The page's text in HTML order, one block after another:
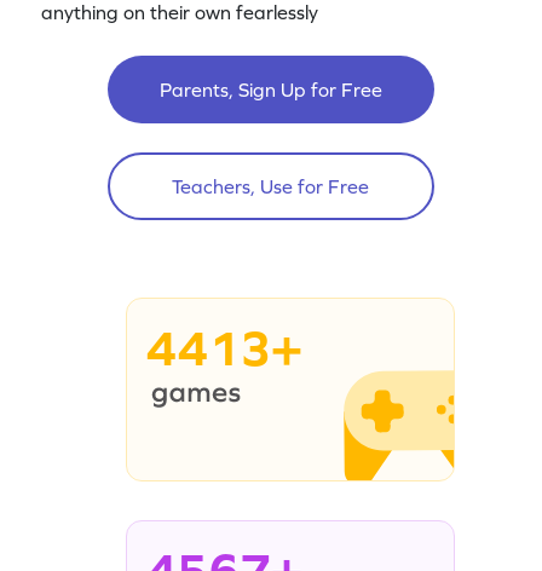
anything on their own fearlessly
Parents, Sign Up for Free
Teachers, Use for Free
4413+